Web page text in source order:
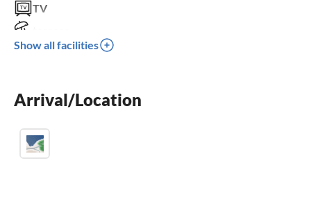
TV
parking space
wheelchair not accessible
Show all facilities
Arrival/Location